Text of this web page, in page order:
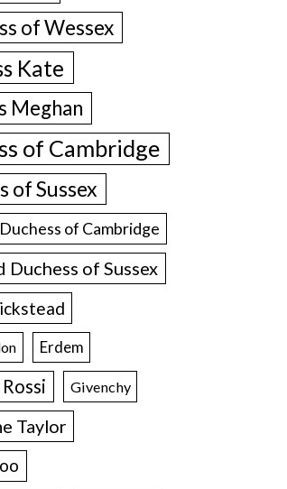
of Wessex
Kate
Meghan
of Cambridge
of Sussex
of Cambridge
Duchess of Sussex
Erdem
Givenchy
Taylor